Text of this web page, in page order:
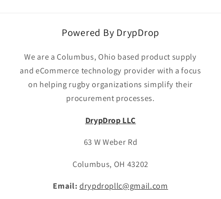
Powered By DrypDrop
We are a Columbus, Ohio based product supply
and eCommerce technology provider with a focus
on helping rugby organizations simplify their
procurement processes.
DrypDrop LLC
63 W Weber Rd
Columbus, OH 43202
Email: drypdropllc@gmail.com